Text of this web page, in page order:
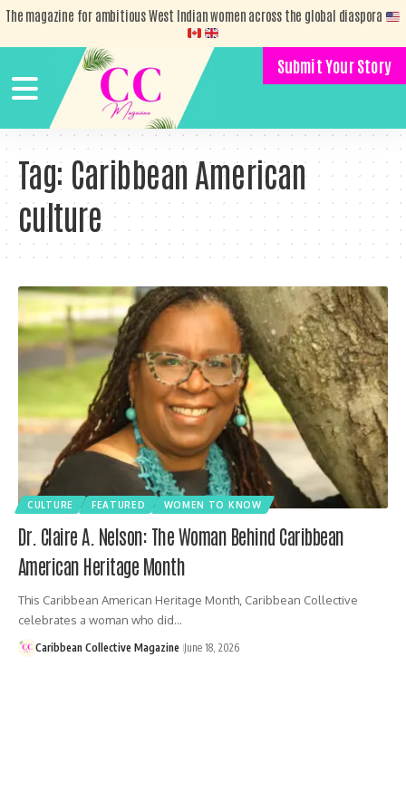
The magazine for ambitious West Indian women across the global diaspora
Submit Your Story
Tag: Caribbean American
culture
CULTURE FEATURED WOMEN TO KNOW
Dr. Claire A. Nelson: The Woman Behind Caribbean
American Heritage Month
This Caribbean American Heritage Month, Caribbean Collective
celebrates a woman who did…
Caribbean Collective Magazine June 18, 2026